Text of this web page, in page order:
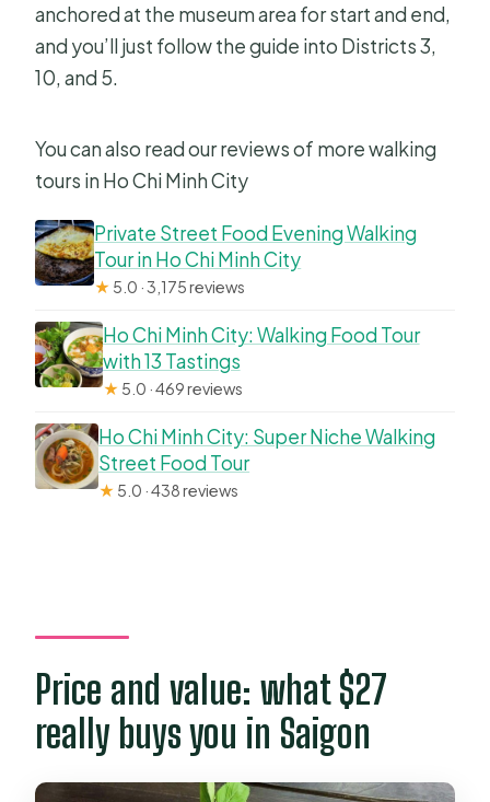
anchored at the museum area for start and end,
and you’ll just follow the guide into Districts 3,
10, and 5.
You can also read our reviews of more walking
tours in Ho Chi Minh City
Private Street Food Evening Walking
Tour in Ho Chi Minh City
★ 5.0 · 3,175 reviews
Ho Chi Minh City: Walking Food Tour
with 13 Tastings
★ 5.0 · 469 reviews
Ho Chi Minh City: Super Niche Walking
Street Food Tour
★ 5.0 · 438 reviews
Price and value: what $27
really buys you in Saigon